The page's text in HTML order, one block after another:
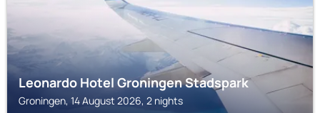
Leonardo Hotel Groningen Stadspark
Groningen, 14 August 2026, 2 nights